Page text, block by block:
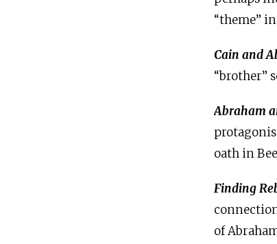
“theme”
Cain and
“brother”
Abraham
oath in
Finding
of